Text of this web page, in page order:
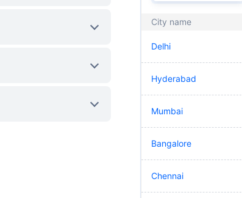
City name
Delhi
Hyderabad
Mumbai
Bangalore
Chennai